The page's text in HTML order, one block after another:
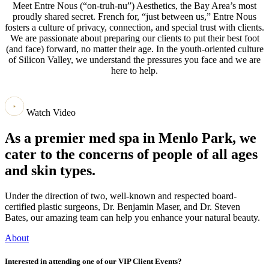
Meet Entre Nous (“on-truh-nu”) Aesthetics, the Bay Area’s most
proudly shared secret. French for, “just between us,” Entre Nous
fosters a culture of privacy, connection, and special trust with clients.
We are passionate about preparing our clients to put their best foot
(and face) forward, no matter their age. In the youth-oriented culture
of Silicon Valley, we understand the pressures you face and we are
here to help.
Watch Video
As a premier med spa in Menlo Park, we
cater to the concerns of people of all ages
and skin types.
Under the direction of two, well-known and respected board-
certified plastic surgeons, Dr. Benjamin Maser, and Dr. Steven
Bates, our amazing team can help you enhance your natural beauty.
About
Interested in attending one of our VIP Client Events?